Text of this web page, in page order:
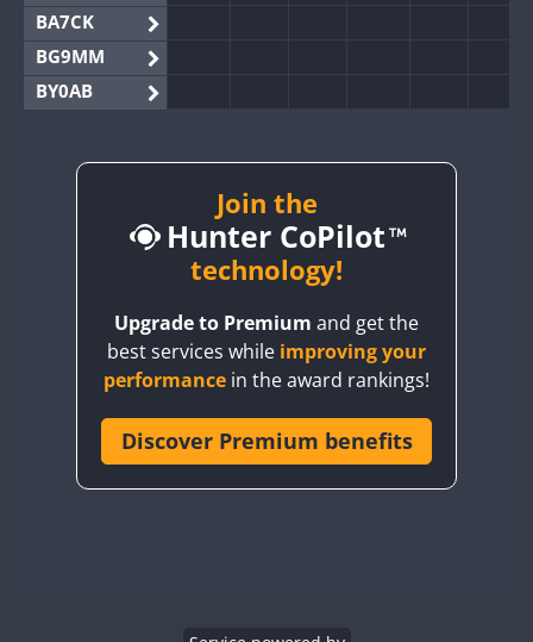
BA7CK
BG9MM
BY0AB
BY2AA
CQ3WWA
CR6WWA
Join the
Hunter CoPilot
technology!
Upgrade to Premium and get the
best services while improving your
performance in the award rankings!
Discover Premium benefits